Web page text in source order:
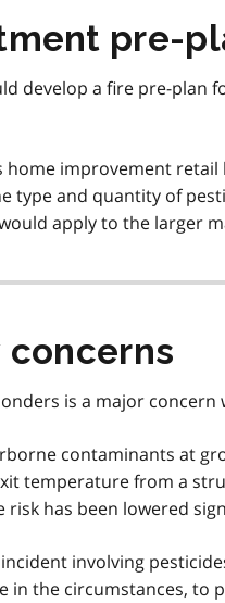
pre-
develop a fire pre-plan
home improvement
type and quantity of
apply to the larger
is a major concern
contaminants at
temperature from a
has been lowered
involving
in the circumstances, to